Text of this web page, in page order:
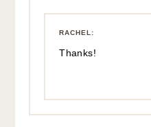
RACHEL :
Thanks!